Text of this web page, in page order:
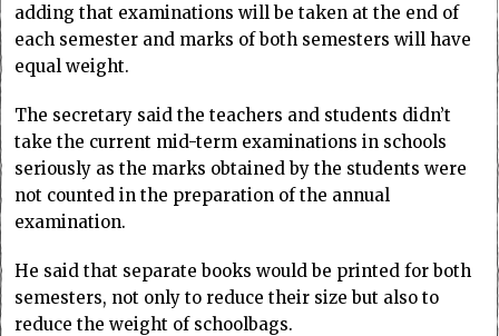
adding that examinations will be taken at the end of
each semester and marks of both semesters will have
equal weight.
The secretary said the teachers and students didn’t
take the current mid-term examinations in schools
seriously as the marks obtained by the students were
not counted in the preparation of the annual
examination.
He said that separate books would be printed for both
semesters, not only to reduce their size but also to
reduce the weight of schoolbags.